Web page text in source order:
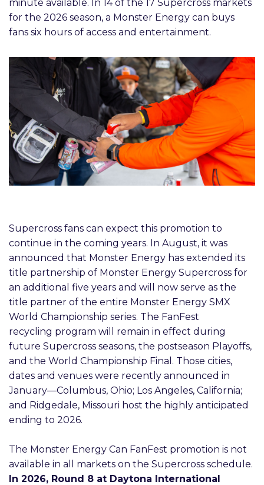
minute available. In 14 of the 17 Supercross markets
for the 2026 season, a Monster Energy can buys
fans six hours of access and entertainment.
Supercross fans can expect this promotion to
continue in the coming years. In August, it was
announced that Monster Energy has extended its
title partnership of Monster Energy Supercross for
an additional five years and will now serve as the
title partner of the entire Monster Energy SMX
World Championship series. The FanFest
recycling program will remain in effect during
future Supercross seasons, the postseason Playoffs,
and the World Championship Final. Those cities,
dates and venues were recently announced in
January—Columbus, Ohio; Los Angeles, California;
and Ridgedale, Missouri host the highly anticipated
ending to 2026.
The Monster Energy Can FanFest promotion is not
available in all markets on the Supercross schedule.
In 2026, Round 8 at Daytona International